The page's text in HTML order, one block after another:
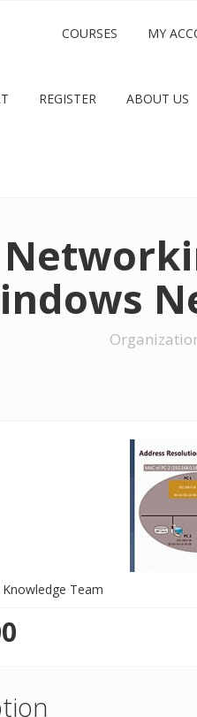
COURSES MY
REGISTER ABOUT US
Team